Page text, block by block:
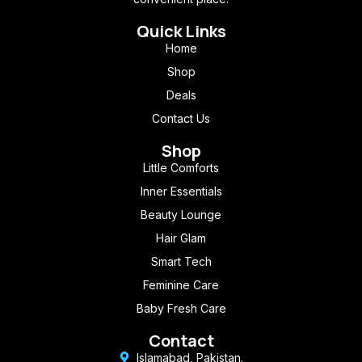
Quick Links
Home
Shop
Deals
Contact Us
Shop
Little Comforts
Inner Essentials
Beauty Lounge
Hair Glam
Smart Tech
Feminine Care
Baby Fresh Care
Contact
Islamabad, Pakistan.